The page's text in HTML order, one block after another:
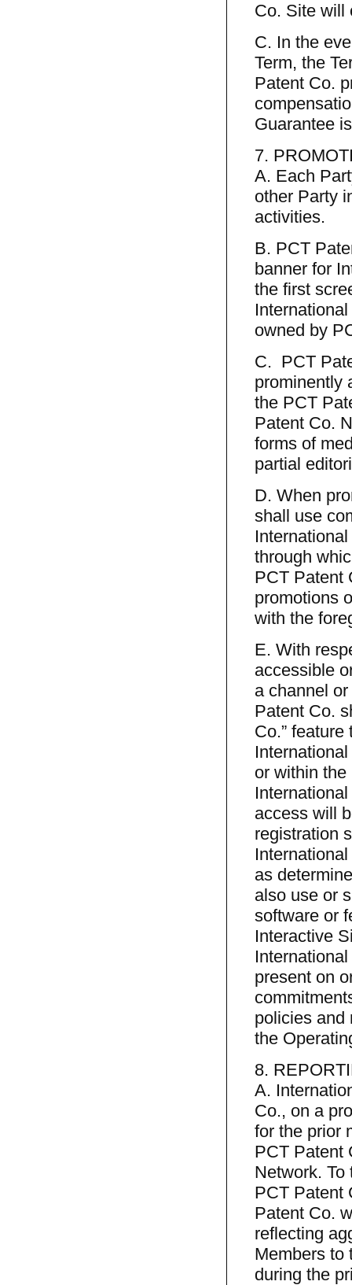
Co. Site will
C. In the
Term, the
Patent Co.
Guarantee
7.
A. Each
other Party
activities.
B. PCT
banner for
the first
owned by
C. PCT
prominently
the PCT
Patent Co.
forms of
partial
D. When
shall use
through
PCT Patent
promotions
with the
E. With
accessible
a channel
Patent Co.
Co.”
or within
access will
registration
as
also use or
software or
Interactive
present on
policies and
the
8.
A.
Co., on a
for the prior
PCT Patent
Network.
PCT Patent
Patent Co.
reflecting
Members to
during the